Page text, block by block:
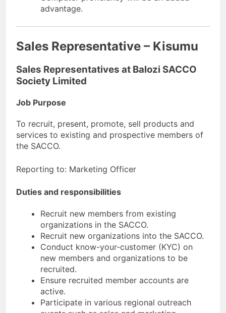
advantage.
Sales Representative – Kisumu
Sales Representatives at Balozi SACCO
Society Limited
Job Purpose
To recruit, present, promote, sell products and
services to existing and prospective members of
the SACCO.
Reporting to: Marketing Officer
Duties and responsibilities
Recruit new members from existing
organizations in the SACCO.
Recruit new organizations into the SACCO.
Conduct know-your-customer (KYC) on
new members and organizations to be
recruited.
Ensure recruited member accounts are
active.
Participate in various regional outreach